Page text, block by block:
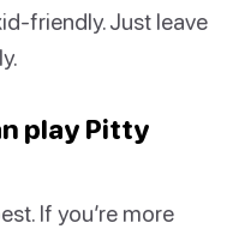
friendly. Just leave
play Pitty
If you’re more